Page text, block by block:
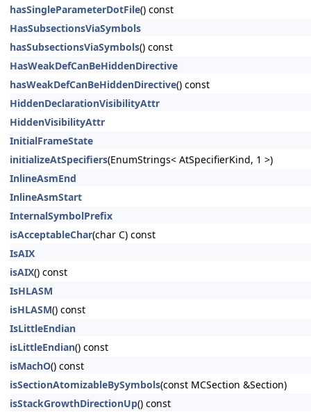
hasSingleParameterDotFile() const
HasSubsectionsViaSymbols
hasSubsectionsViaSymbols() const
HasWeakDefCanBeHiddenDirective
hasWeakDefCanBeHiddenDirective() const
HiddenDeclarationVisibilityAttr
HiddenVisibilityAttr
InitialFrameState
initializeAtSpecifiers(EnumStrings< AtSpecifierKind, 1 >)
InlineAsmEnd
InlineAsmStart
InternalSymbolPrefix
isAcceptableChar(char C) const
IsAIX
isAIX() const
IsHLASM
isHLASM() const
IsLittleEndian
isLittleEndian() const
isMachO() const
isSectionAtomizableBySymbols(const MCSection &Section)
isStackGrowthDirectionUp() const